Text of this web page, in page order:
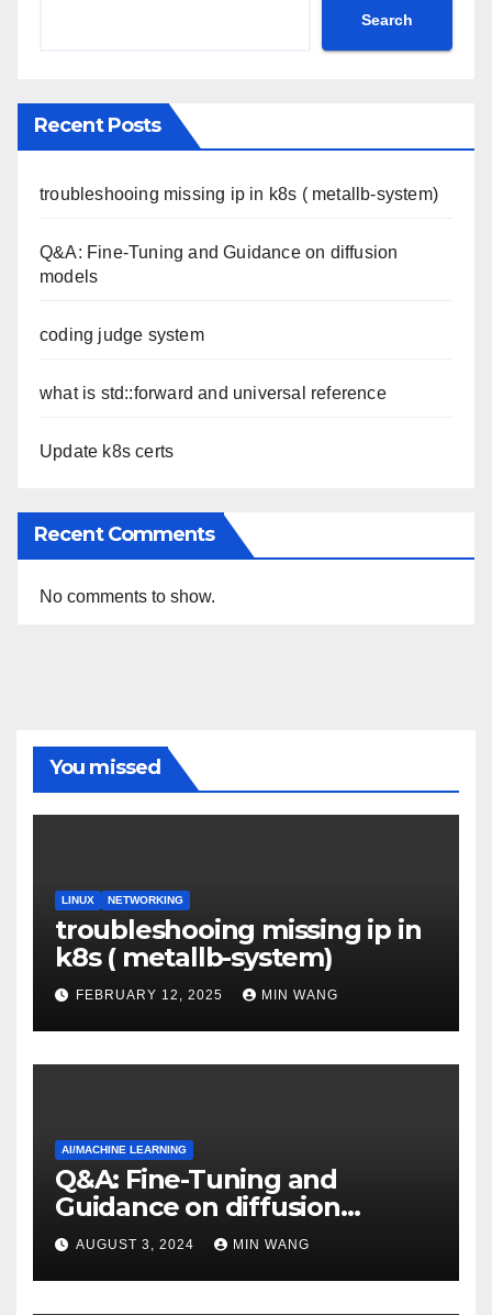
Search
Recent Posts
troubleshooing missing ip in k8s ( metallb-system)
Q&A: Fine-Tuning and Guidance on diffusion
models
coding judge system
what is std::forward and universal reference
Update k8s certs
Recent Comments
No comments to show.
You missed
LINUX NETWORKING
troubleshooing missing ip in
k8s ( metallb-system)
FEBRUARY 12, 2025 MIN WANG
AI/MACHINE LEARNING
Q&A: Fine-Tuning and
Guidance on diffusion
models
AUGUST 3, 2024 MIN WANG